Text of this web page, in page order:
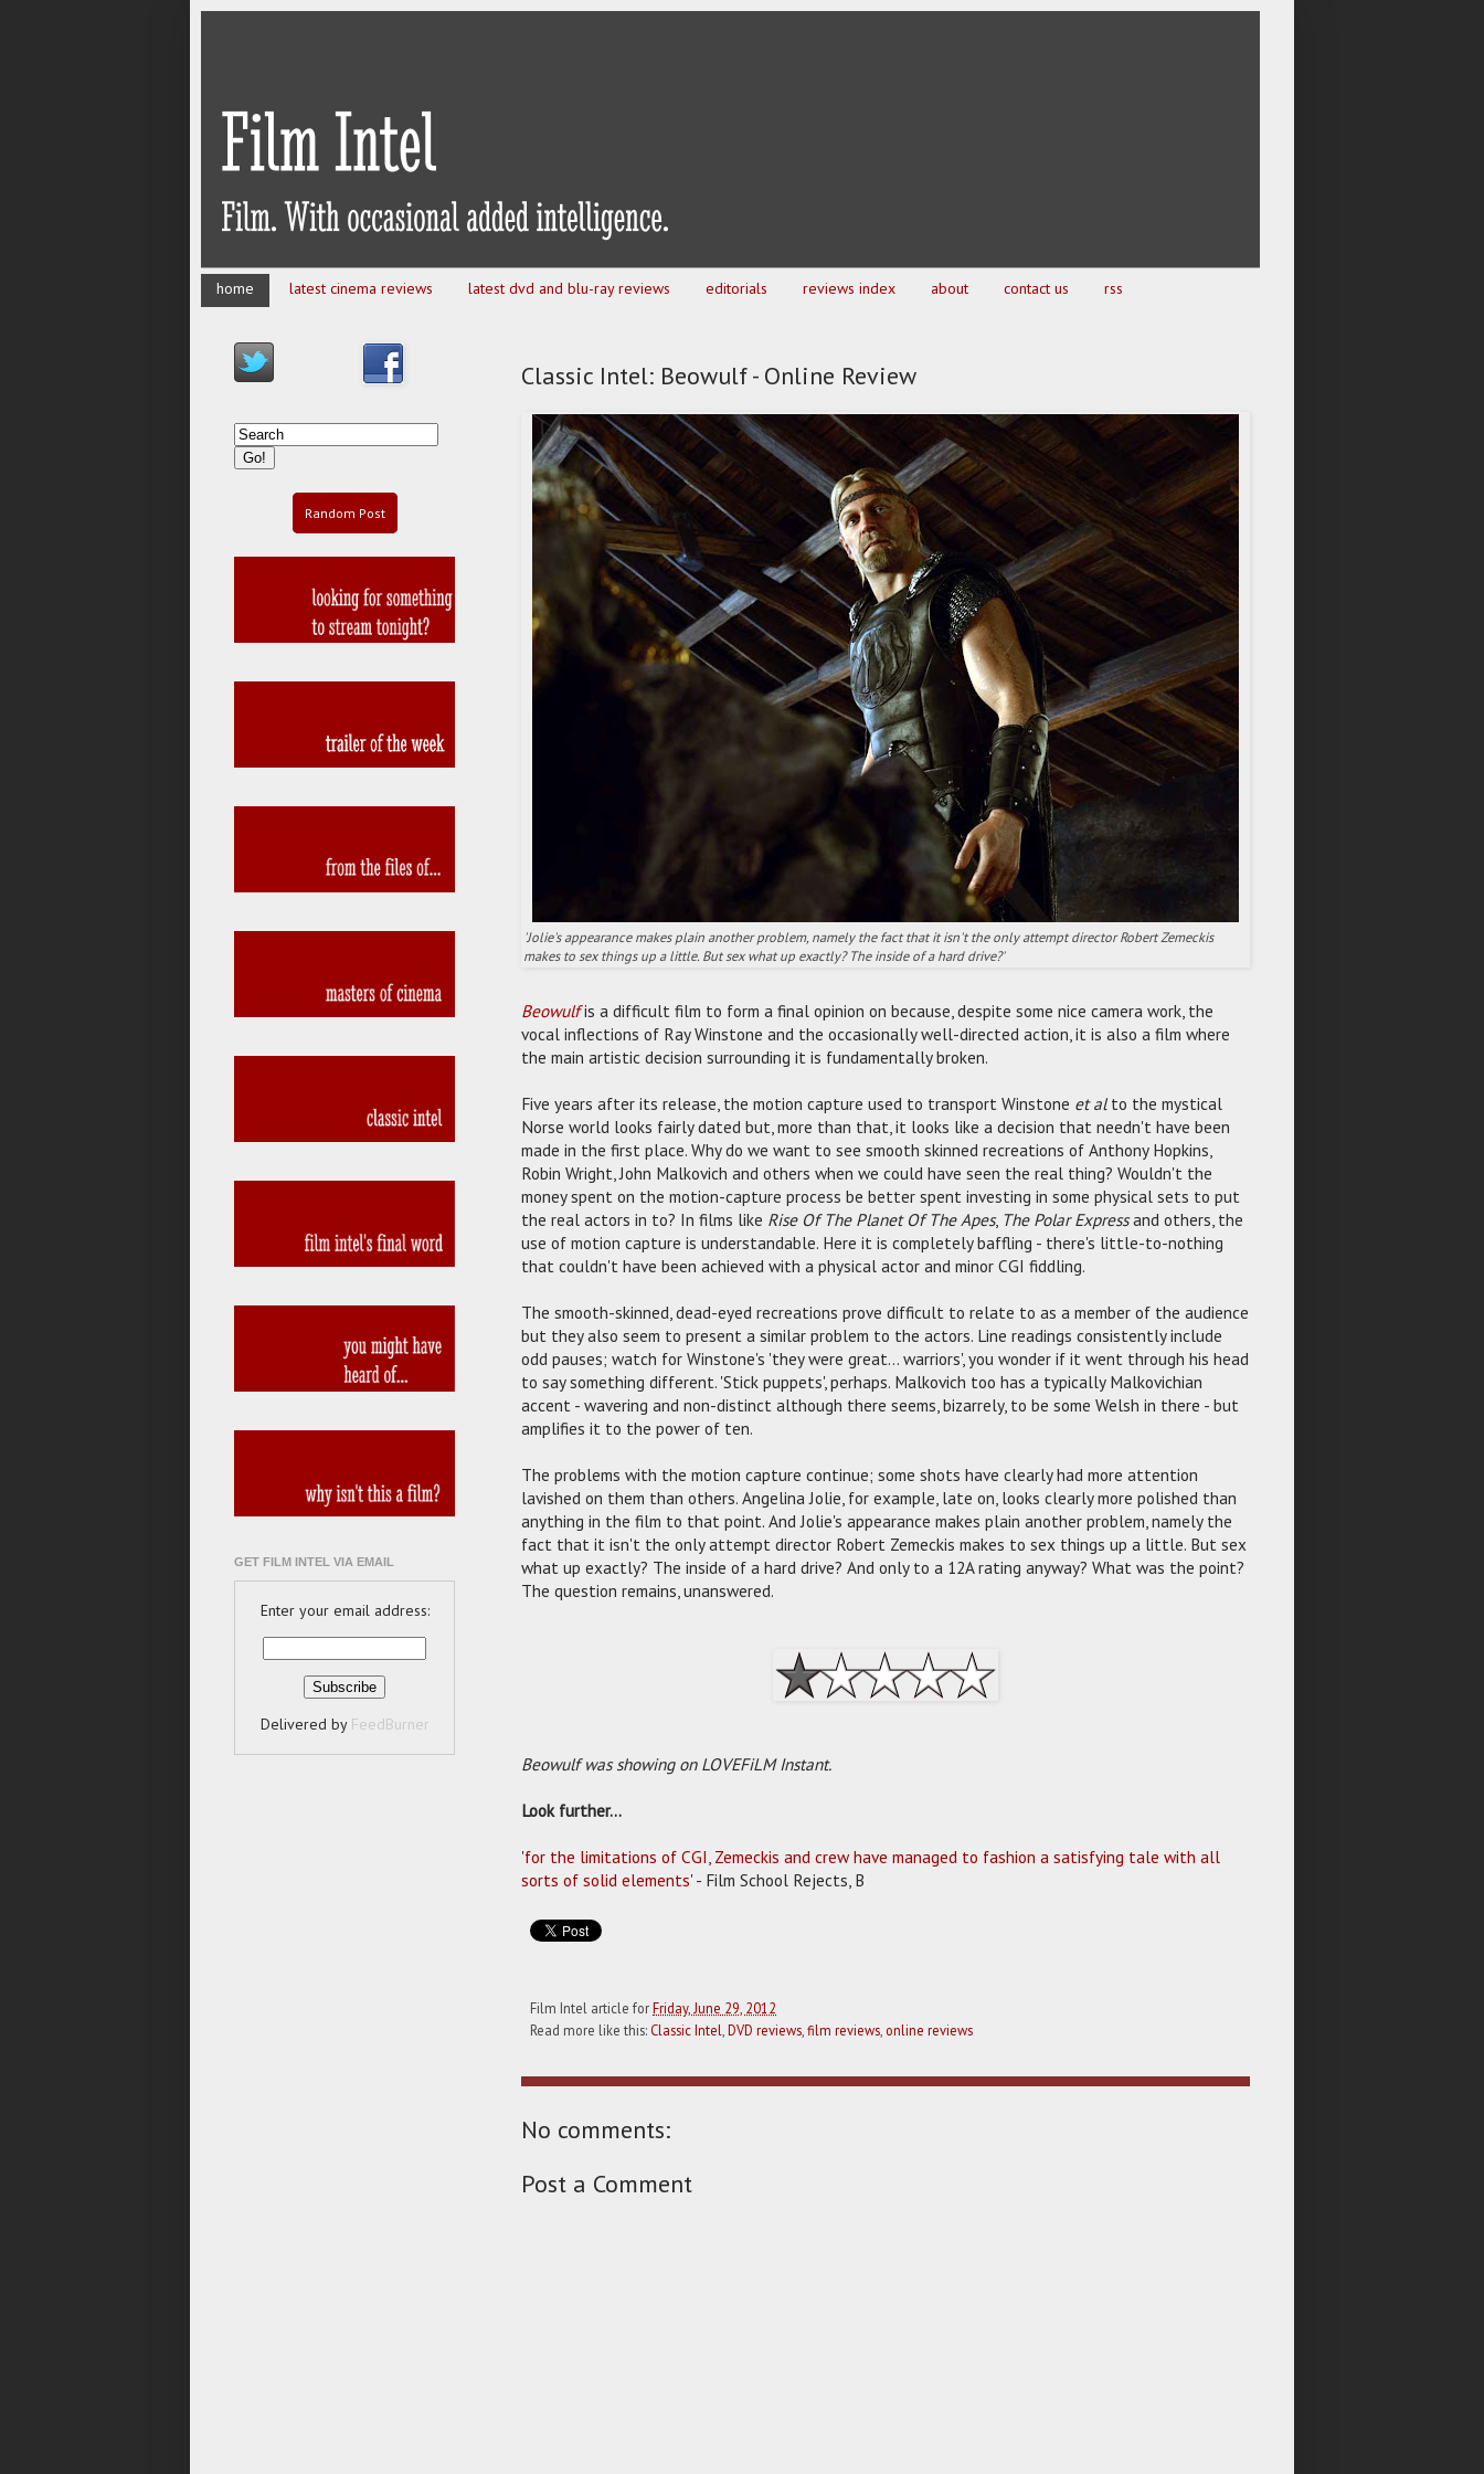
home latest cinema reviews latest dvd and blu-ray reviews editorials reviews index about contact us rss
Classic Intel: Beowulf - Online Review
'Jolie's appearance makes plain another problem, namely the fact that it isn't the only attempt director Robert Zemeckis
makes to sex things up a little. But sex what up exactly? The inside of a hard drive?'
Beowulfis a difficult film to form a final opinion on because, despite some nice camera work, the
vocal inflections of Ray Winstone and the occasionally well-directed action, it is also a film where
the main artistic decision surrounding it is fundamentally broken.
Five years after its release, the motion capture used to transport Winstone et alto the mystical
Norse world looks fairly dated but, more than that, it looks like a decision that needn't have been
made in the first place. Why do we want to see smooth skinned recreations of Anthony Hopkins,
Robin Wright, John Malkovich and others when we could have seen the real thing? Wouldn't the
money spent on the motion-capture process be better spent investing in some physical sets to put
the real actors in to? In films like Rise Of The Planet Of The Apes, The Polar Expressand others, the
use of motion capture is understandable. Here it is completely baffling - there's little-to-nothing
that couldn't have been achieved with a physical actor and minor CGI fiddling.
The smooth-skinned, dead-eyed recreations prove difficult to relate to as a member of the audience
but they also seem to present a similar problem to the actors. Line readings consistently include
odd pauses; watch for Winstone's 'they were great... warriors', you wonder if it went through his head
to say something different. 'Stick puppets', perhaps. Malkovich too has a typically Malkovichian
accent - wavering and non-distinct although there seems, bizarrely, to be some Welsh in there - but
amplifies it to the power of ten.
The problems with the motion capture continue; some shots have clearly had more attention
lavished on them than others. Angelina Jolie, for example, late on, looks clearly more polished than
anything in the film to that point. And Jolie's appearance makes plain another problem, namely the
fact that it isn't the only attempt director Robert Zemeckis makes to sex things up a little. But sex
what up exactly? The inside of a hard drive? And only to a 12A rating anyway? What was the point?
The question remains, unanswered.
Beowulf was showing on LOVEFiLM Instant.
Look further...
'for the limitations of CGI, Zemeckis and crew have managed to fashion a satisfying tale with all
sorts of solid elements' - Film School Rejects, B
Film Intel article forFriday, June 29, 2012
Read more like this: Classic Intel DVD reviews film reviews online reviews
No comments:
Post a Comment
Random Post
GET FILM INTEL VIA EMAIL
Enter your email address:
Delivered by FeedBurner